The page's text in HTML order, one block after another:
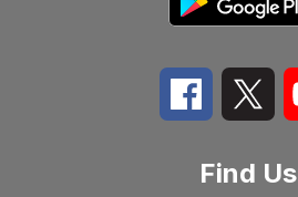
Find Us